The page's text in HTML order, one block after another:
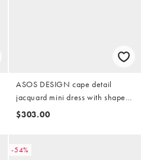
ASOS DESIGN cape detail
jacquard mini dress with shaped
hem in gold
$303.00
-54%